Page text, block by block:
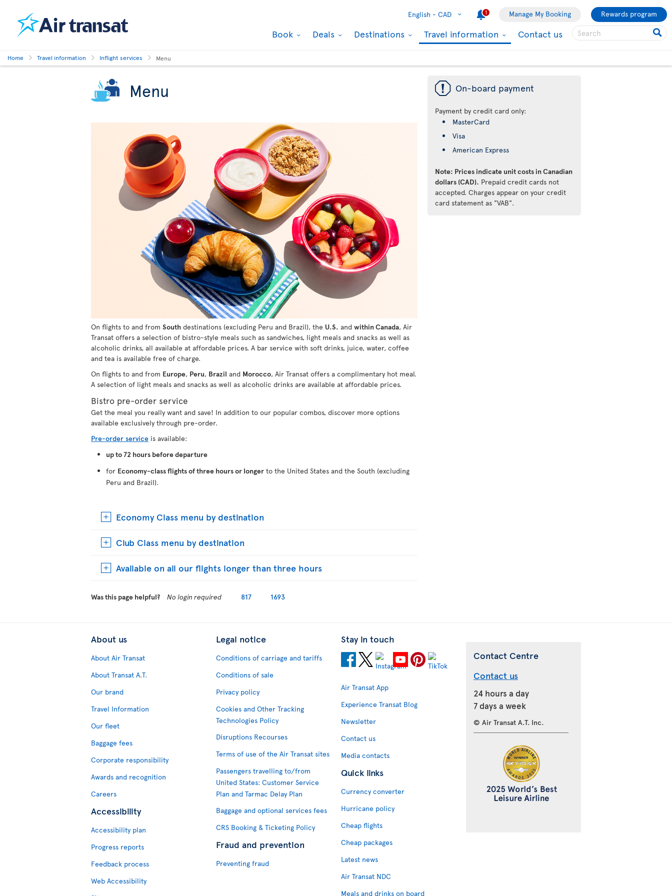
English - CAD 1 Manage My Booking Rewards program
Book Deals Destinations Travel information Contact us
Home Travel information Inflight services Menu
Menu
On flights to and from South destinations (excluding Peru and Brazil), the U.S. and within Canada, Air
Transat offers a selection of bistro-style meals such as sandwiches, light meals and snacks as well as
alcoholic drinks, all available at affordable prices. A bar service with soft drinks, juice, water, coffee
and tea is available free of charge.
On flights to and from Europe, Peru, Brazil and Morocco, Air Transat offers a complimentary hot meal.
A selection of light meals and snacks as well as alcoholic drinks are available at affordable prices.
Bistro pre-order service
Get the meal you really want and save! In addition to our popular combos, discover more options
available exclusively through pre-order.
Pre-order service is available:
up to 72 hours before departure
for Economy-class flights of three hours or longer to the United States and the South (excluding
Peru and Brazil).
Economy Class menu by destination
Club Class menu by destination
Available on all our flights longer than three hours
ü On-board payment
Payment by credit card only:
MasterCard
Visa
American Express
Note: Prices indicate unit costs in Canadian
dollars (CAD). Prepaid credit cards not
accepted. Charges appear on your credit
card statement as "VAB".
Was this page helpful? No login required 817 1693
About us
About Air Transat
About Transat A.T.
Our brand
Travel Information
Our fleet
Baggage fees
Corporate responsibility
Awards and recognition
Careers
Accessibility
Accessibility plan
Progress reports
Feedback process
Web Accessibility
Legal notice
Conditions of carriage and tariffs
Conditions of sale
Privacy policy
Cookies and Other Tracking
Technologies Policy
Disruptions Recourses
Terms of use of the Air Transat sites
Passengers travelling to/from
United States: Customer Service
Plan and Tarmac Delay Plan
Baggage and optional services fees
CRS Booking & Ticketing Policy
Fraud and prevention
Preventing fraud
Stay in touch
Air Transat App
Experience Transat Blog
Newsletter
Contact us
Media contacts
Quick links
Currency converter
Hurricane policy
Cheap flights
Cheap packages
Latest news
Air Transat NDC
Meals and drinks on board
Contact Centre
Contact us
24 hours a day
7 days a week
© Air Transat A.T. Inc.